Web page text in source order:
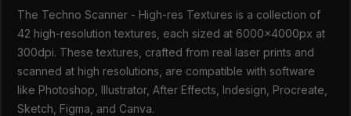
mesmerized. With a size of 6000x4000px at 300dpi,
these textures are perfect for creating designs that
demand attention and make a statement.
Templates, mockups and other graphic elements are not
included, only the textures are distributed in this product.
The Techno Scanner - High-res Textures is a collection of
42 high-resolution textures, each sized at 6000x4000px at
300dpi. These textures, crafted from real laser prints and
scanned at high resolutions, are compatible with software
like Photoshop, Illustrator, After Effects, Indesign, Procreate,
Sketch, Figma, and Canva.